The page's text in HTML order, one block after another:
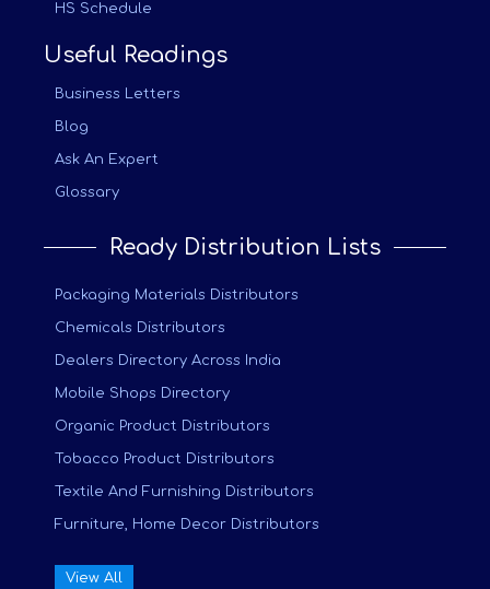
HS Schedule
Useful Readings
Business Letters
Blog
Ask An Expert
Glossary
Ready Distribution Lists
Packaging Materials Distributors
Chemicals Distributors
Dealers Directory Across India
Mobile Shops Directory
Organic Product Distributors
Tobacco Product Distributors
Textile And Furnishing Distributors
Furniture, Home Decor Distributors
View All